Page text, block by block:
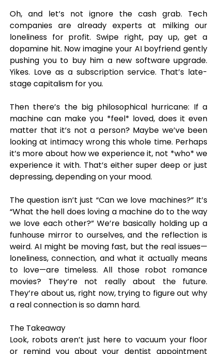
Oh, and let’s not ignore the cash grab. Tech
companies are already experts at milking our
loneliness for profit. Swipe right, pay up, get a
dopamine hit. Now imagine your AI boyfriend gently
pushing you to buy him a new software upgrade.
Yikes. Love as a subscription service. That’s late-
stage capitalism for you.
Then there’s the big philosophical hurricane: If a
machine can make you *feel* loved, does it even
matter that it’s not a person? Maybe we’ve been
looking at intimacy wrong this whole time. Perhaps
it’s more about how we experience it, not *who* we
experience it with. That’s either super deep or just
depressing, depending on your mood.
The question isn’t just “Can we love machines?” It’s
“What the hell does loving a machine do to the way
we love each other?” We’re basically holding up a
funhouse mirror to ourselves, and the reflection is
weird. AI might be moving fast, but the real issues—
loneliness, connection, and what it actually means
to love—are timeless. All those robot romance
movies? They’re not really about the future.
They’re about us, right now, trying to figure out why
a real connection is so damn hard.
The Takeaway
Look, robots aren’t just here to vacuum your floor
or remind you about your dentist appointment